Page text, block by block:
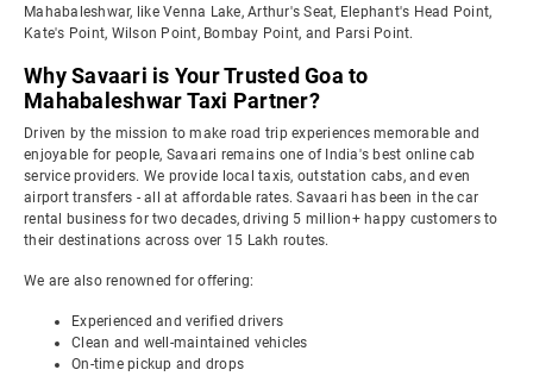
Mahabaleshwar, like Venna Lake, Arthur's Seat, Elephant's Head Point,
Kate's Point, Wilson Point, Bombay Point, and Parsi Point.
Why Savaari is Your Trusted Goa to
Mahabaleshwar Taxi Partner?
Driven by the mission to make road trip experiences memorable and
enjoyable for people, Savaari remains one of India's best online cab
service providers. We provide local taxis, outstation cabs, and even
airport transfers - all at affordable rates. Savaari has been in the car
rental business for two decades, driving 5 million+ happy customers to
their destinations across over 15 Lakh routes.
We are also renowned for offering:
Experienced and verified drivers
Clean and well-maintained vehicles
On-time pickup and drops